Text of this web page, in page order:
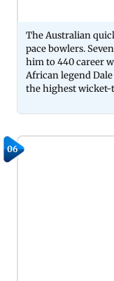
The Australian
pace bowlers.
him to 440 career
African legend
the highest
06